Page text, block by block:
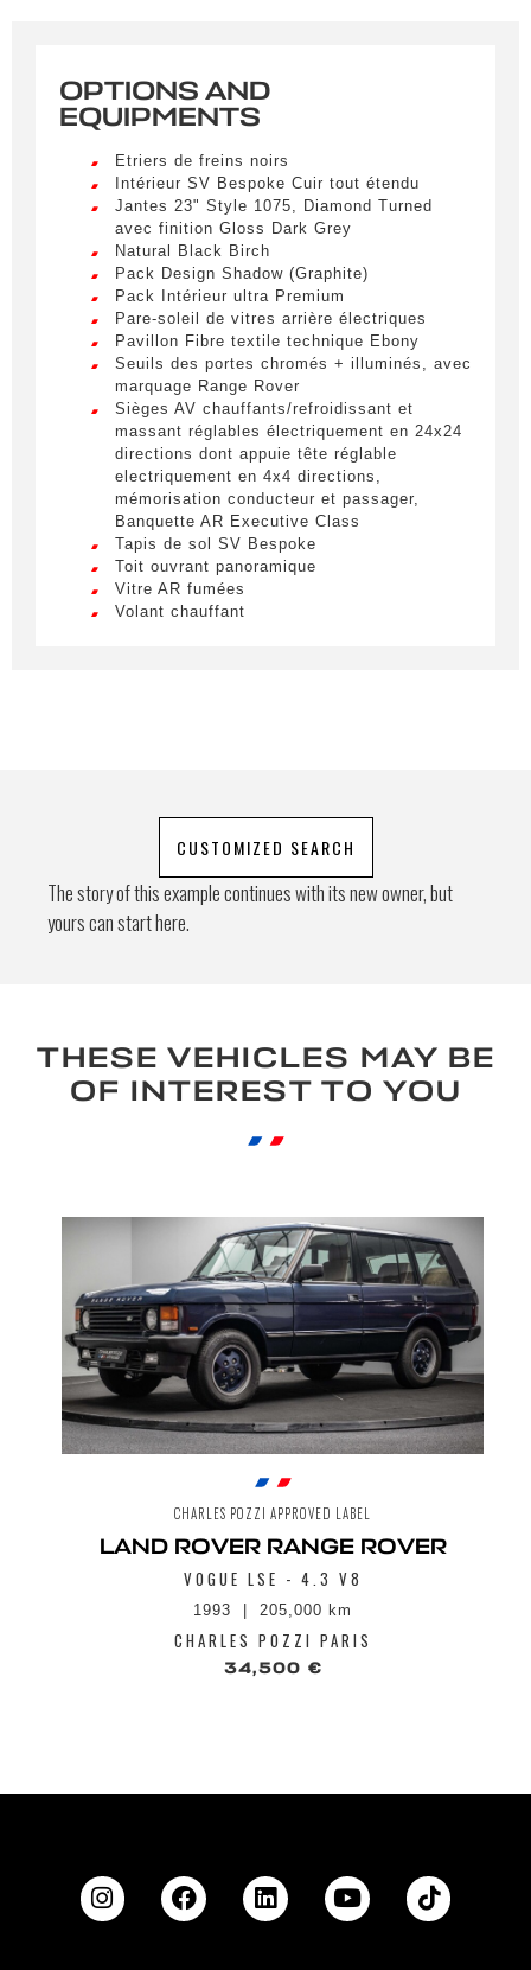
Civility *
Mr.
Name *
First name
*
Phone number
Special request
commercial relationship purposes.
Send
LIVRAISON PARTOUT EN
FRANCE
Lorem ipsum dolor sit amet, consectetur
adipiscing elit. Ut a elit sed nisl pulvinar
egestas a vel nibh. Sed aliquam varius
feugiat. Suspendisse finibus nec nibh eget
ultricies. Mauris et malesuada augue.
Lorem ipsum dolor sit amet, consectetur
adipiscing elit. Ut a elit sed nisl pulvinar
egestas a vel nibh. Sed aliquam varius
feugiat. Suspendisse finibus nec nibh eget
ultricies. Mauris et malesuada augue.
Lorem ipsum dolor sit amet, consectetur
adipiscing elit. Ut a elit sed nisl pulvinar
egestas a vel nibh. Sed aliquam varius
feugiat. Suspendisse finibus nec nibh eget
ultricies. Mauris et malesuada augue.
OPTIONS AND
EQUIPMENTS
Etriers de freins noirs
Intérieur SV Bespoke Cuir tout étendu
Jantes 23" Style 1075, Diamond Turned
avec finition Gloss Dark Grey
Natural Black Birch
Pack Design Shadow (Graphite)
Pack Intérieur ultra Premium
Pare-soleil de vitres arrière électriques
Pavillon Fibre textile technique Ebony
Seuils des portes chromés + illuminés, avec
marquage Range Rover
Sièges AV chauffants/refroidissant et
massant réglables électriquement en 24x24
directions dont appuie tête réglable
electriquement en 4x4 directions,
mémorisation conducteur et passager,
Banquette AR Executive Class
Tapis de sol SV Bespoke
Toit ouvrant panoramique
Vitre AR fumées
Volant chauffant
CUSTOMIZED SEARCH
The story of this example continues with its new owner, but
yours can start here.
THESE VEHICLES MAY BE
OF INTEREST TO YOU
CHARLES POZZI APPROVED LABEL
LAND ROVER RANGE ROVER
VOGUE LSE - 4.3 V8
1993 205,000 km
CHARLES POZZI PARIS
34,500 €